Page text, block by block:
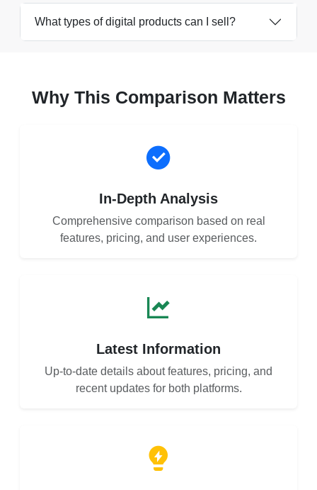
What types of digital products can I sell?
Why This Comparison Matters
In-Depth Analysis
Comprehensive comparison based on real
features, pricing, and user experiences.
Latest Information
Up-to-date details about features, pricing, and
recent updates for both platforms.